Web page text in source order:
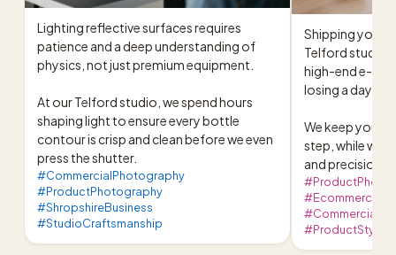
Lighting reflective surfaces requires
patience and a deep understanding of
physics, not just premium equipment.
At our Telford studio, we spend hours
shaping light to ensure every bottle
contour is crisp and clean before we even
press the shutter.
#CommercialPhotography
#ProductPhotography
#ShropshireBusiness
#StudioCraftsmanship
Shipping your
Telford studio
high-end e-
losing a day of
We keep you
step, while we
and precision